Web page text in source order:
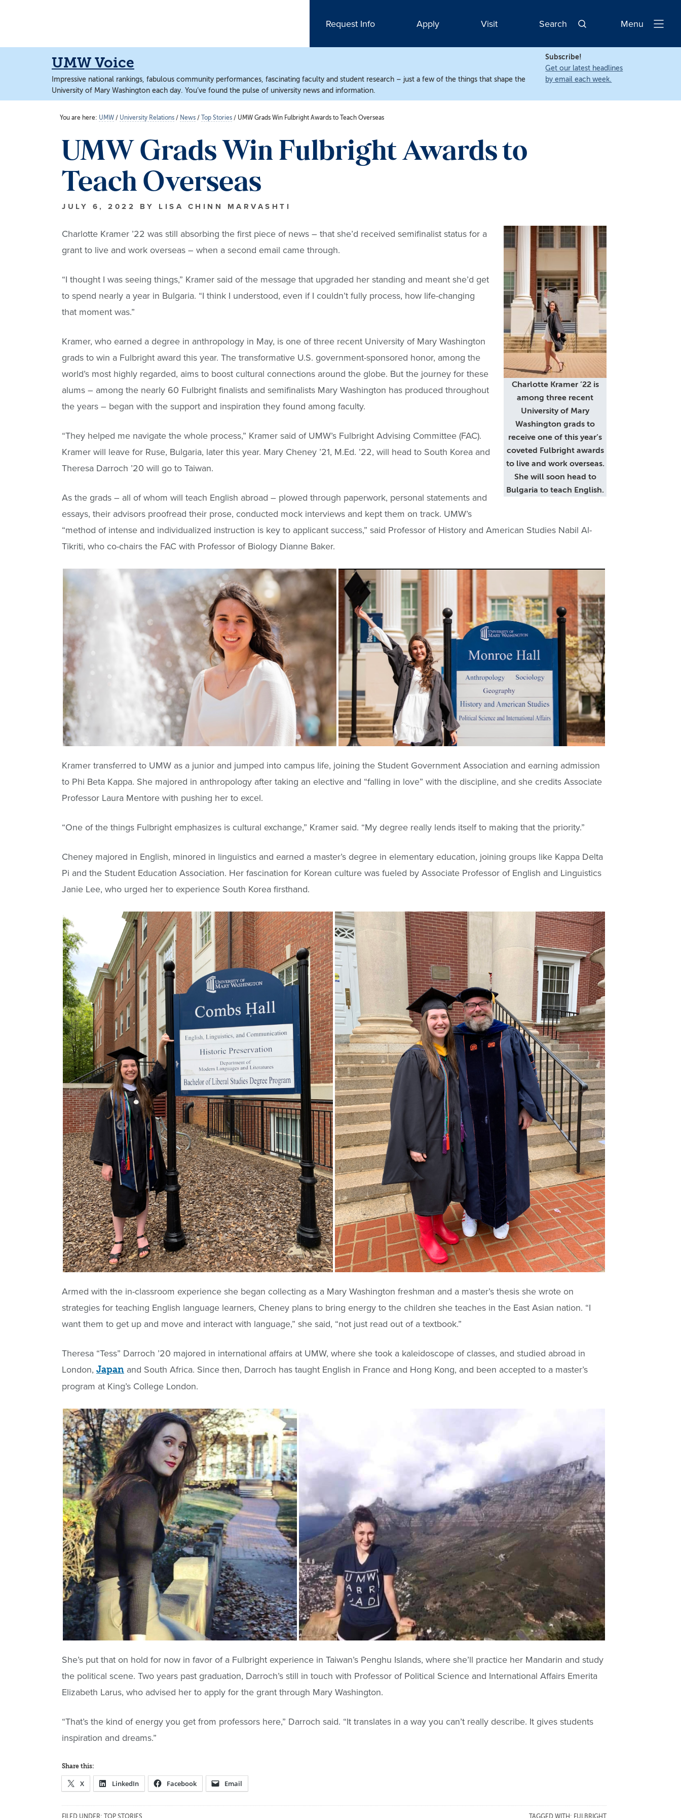
content
content
Request Info Apply Visit Search
Open
Menu
UMW Voice
Impressive national rankings, fabulous community performances, fascinating faculty and student research – just a few of the things that shape the
University of Mary Washington each day. You’ve found the pulse of university news and information.
Subscribe!
Get our latest headlines
by email each week.
You are here: UMW / University Relations / News / Top Stories / UMW Grads Win Fulbright Awards to Teach Overseas
UMW Grads Win Fulbright Awards to
Teach Overseas
JULY 6, 2022 BY LISA CHINN MARVASHTI
Charlotte Kramer ’22 is
among three recent
University of Mary
Washington grads to
receive one of this year’s
coveted Fulbright awards
to live and work overseas.
She will soon head to
Bulgaria to teach English.
Charlotte Kramer ’22 was still absorbing the first piece of news – that she’d received semifinalist status for a
grant to live and work overseas – when a second email came through.
“I thought I was seeing things,” Kramer said of the message that upgraded her standing and meant she’d get
to spend nearly a year in Bulgaria. “I think I understood, even if I couldn’t fully process, how life-changing
that moment was.”
Kramer, who earned a degree in anthropology in May, is one of three recent University of Mary Washington
grads to win a Fulbright award this year. The transformative U.S. government-sponsored honor, among the
world’s most highly regarded, aims to boost cultural connections around the globe. But the journey for these
alums – among the nearly 60 Fulbright finalists and semifinalists Mary Washington has produced throughout
the years – began with the support and inspiration they found among faculty.
“They helped me navigate the whole process,” Kramer said of UMW’s Fulbright Advising Committee (FAC).
Kramer will leave for Ruse, Bulgaria, later this year. Mary Cheney ’21, M.Ed. ’22, will head to South Korea and
Theresa Darroch ’20 will go to Taiwan.
As the grads – all of whom will teach English abroad – plowed through paperwork, personal statements and
essays, their advisors proofread their prose, conducted mock interviews and kept them on track. UMW’s
“method of intense and individualized instruction is key to applicant success,” said Professor of History and American Studies Nabil Al-
Tikriti, who co-chairs the FAC with Professor of Biology Dianne Baker.
Kramer transferred to UMW as a junior and jumped into campus life, joining the Student Government Association and earning admission
to Phi Beta Kappa. She majored in anthropology after taking an elective and “falling in love” with the discipline, and she credits Associate
Professor Laura Mentore with pushing her to excel.
“One of the things Fulbright emphasizes is cultural exchange,” Kramer said. “My degree really lends itself to making that the priority.”
Cheney majored in English, minored in linguistics and earned a master’s degree in elementary education, joining groups like Kappa Delta
Pi and the Student Education Association. Her fascination for Korean culture was fueled by Associate Professor of English and Linguistics
Janie Lee, who urged her to experience South Korea firsthand.
Armed with the in-classroom experience she began collecting as a Mary Washington freshman and a master’s thesis she wrote on
strategies for teaching English language learners, Cheney plans to bring energy to the children she teaches in the East Asian nation. “I
want them to get up and move and interact with language,” she said, “not just read out of a textbook.”
Theresa “Tess” Darroch ’20 majored in international affairs at UMW, where she took a kaleidoscope of classes, and studied abroad in
London, Japan and South Africa. Since then, Darroch has taught English in France and Hong Kong, and been accepted to a master’s
program at King’s College London.
She’s put that on hold for now in favor of a Fulbright experience in Taiwan’s Penghu Islands, where she’ll practice her Mandarin and study
the political scene. Two years past graduation, Darroch’s still in touch with Professor of Political Science and International Affairs Emerita
Elizabeth Larus, who advised her to apply for the grant through Mary Washington.
“That’s the kind of energy you get from professors here,” Darroch said. “It translates in a way you can’t really describe. It gives students
inspiration and dreams.”
Share this:
X LinkedIn Facebook Email
FILED UNDER: TOP STORIES TAGGED WITH: FULBRIGHT